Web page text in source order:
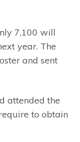
7,100 will
year. The
and sent
attended the
to obtain